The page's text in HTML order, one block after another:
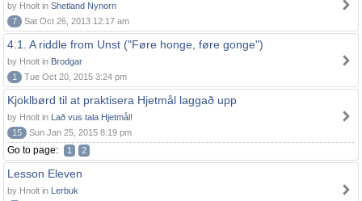
by Hnolt in Shetland Nynorn
7
Sat Oct 26, 2013 12:17 am
4.1. A riddle from Unst ("Føre honge, føre gonge")
by Hnolt in Brodgar
1
Tue Oct 20, 2015 3:24 pm
Kjoklbørd til at praktisera Hjetmål laggað upp
by Hnolt in Lað vus tala Hjetmål!
15
Sun Jan 25, 2015 8:19 pm
Go to page: 1 2
Lesson Eleven
by Hnolt in Lerbuk